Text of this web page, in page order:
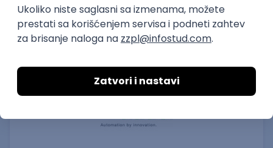
Rad od kuće
11.09.2026.
AWS Azure Microservices